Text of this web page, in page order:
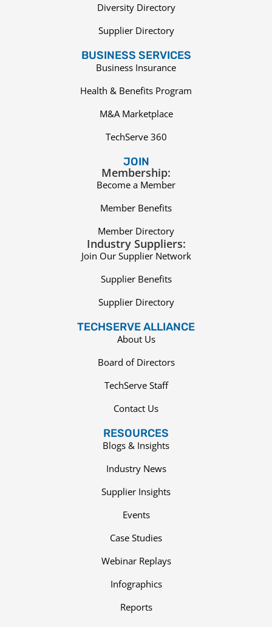
Diversity Directory
Supplier Directory
BUSINESS SERVICES
Business Insurance
Health & Benefits Program
M&A Marketplace
TechServe 360
JOIN
Membership:
Become a Member
Member Benefits
Member Directory
Industry Suppliers:
Join Our Supplier Network
Supplier Benefits
Supplier Directory
TECHSERVE ALLIANCE
About Us
Board of Directors
TechServe Staff
Contact Us
RESOURCES
Blogs & Insights
Industry News
Supplier Insights
Events
Case Studies
Webinar Replays
Infographics
Reports